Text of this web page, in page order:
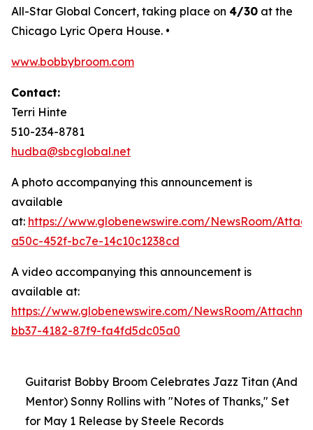
All-Star Global Concert, taking place on 4/30 at the
Chicago Lyric Opera House. •
www.bobbybroom.com
Contact:
Terri Hinte
510-234-8781
hudba@sbcglobal.net
A photo accompanying this announcement is
available
at: https://www.globenewswire.com/NewsRoom/
a50c-452f-bc7e-14c10c1238cd
A video accompanying this announcement is
available at:
https://www.globenewswire.com/NewsRoom/
bb37-4182-87f9-fa4fd5dc05a0
Guitarist Bobby Broom Celebrates Jazz Titan (And
Mentor) Sonny Rollins with "Notes of Thanks," Set
for May 1 Release by Steele Records